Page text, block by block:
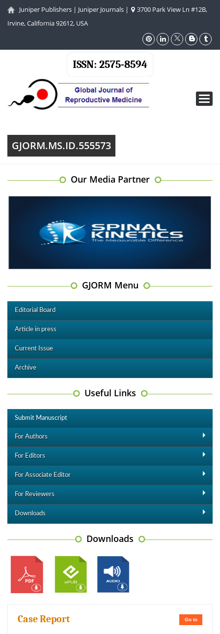
Juniper Publishers | Juniper Journals |
3700 Park View Ln #12B,
Irvine, California 92612, USA
ISSN: 2575-8594
GJORM.MS.ID.555573
Our Media Partner
GJORM Menu
Editorial Board
Article in press
Current Issue
Archive
Useful Links
Submit Manuscript
For Authors
For Editors
For Associate Editor
For Reviewers
Downloads
Downloads
Go to
Case Report